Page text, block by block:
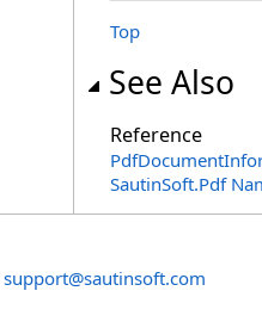
Top
See Also
Reference
SautinSoft.Pdf
support@sautinsoft.com